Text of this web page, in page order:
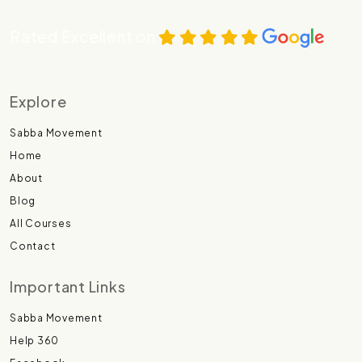
Explore
Sabba Movement
Home
About
Blog
All Courses
Contact
Important Links
Sabba Movement
Help 360